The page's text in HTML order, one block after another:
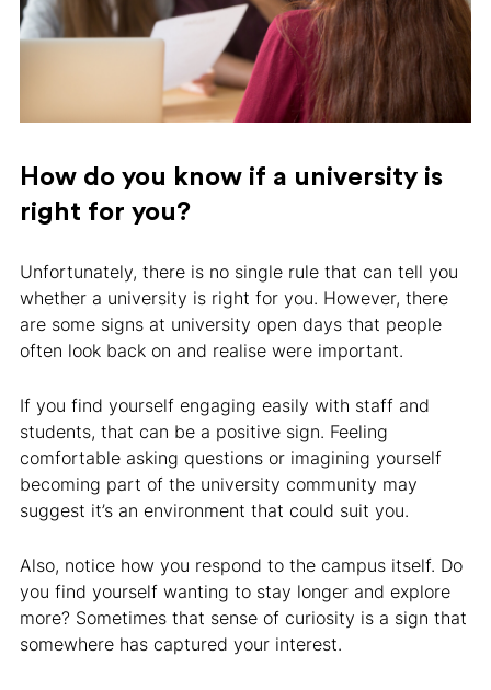
How do you know if a university is
right for you?
Unfortunately, there is no single rule that can tell you
whether a university is right for you. However, there
are some signs at university open days that people
often look back on and realise were important.
If you find yourself engaging easily with staff and
students, that can be a positive sign. Feeling
comfortable asking questions or imagining yourself
becoming part of the university community may
suggest it’s an environment that could suit you.
Also, notice how you respond to the campus itself. Do
you find yourself wanting to stay longer and explore
more? Sometimes that sense of curiosity is a sign that
somewhere has captured your interest.